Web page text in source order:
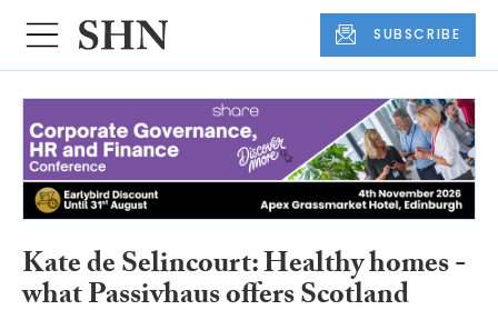
SUBSCRIBE
Kate de Selincourt: Healthy homes -
what Passivhaus offers Scotland